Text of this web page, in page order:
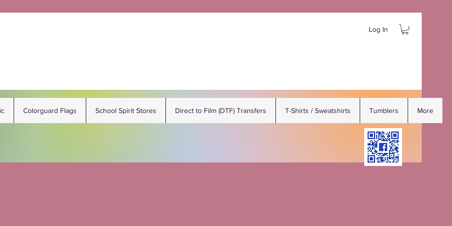
Log In
Colorguard Flags School Spirit Stores Direct to Film (DTF) Transfers T-Shirts / Sweatshirts Tumblers More